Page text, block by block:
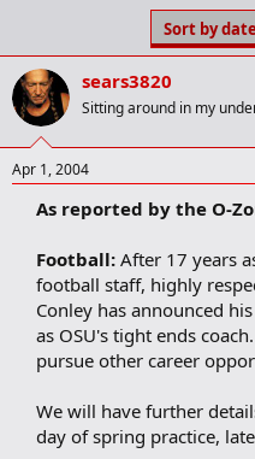
a
r
t
e
r
e
Sort by date
sears3820
Sitting around in my
Apr 1, 2004
As reported by the O-
Football: After 17 years
football staff, highly
Conley has announced
as OSU's tight ends
pursue other career
We will have further
day of spring practice,